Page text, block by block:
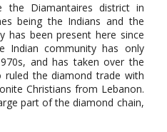
the Diamantaires district in
being the Indians and the
has been present here since
Indian community has only
and has taken over the
the diamond trade with
Christians from Lebanon.
part of the diamond chain,